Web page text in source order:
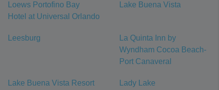
Loews Portofino Bay
Hotel at Universal Orlando
Lake Buena Vista
Leesburg
La Quinta Inn by
Wyndham Cocoa Beach-
Port Canaveral
Lake Buena Vista Resort
Lady Lake